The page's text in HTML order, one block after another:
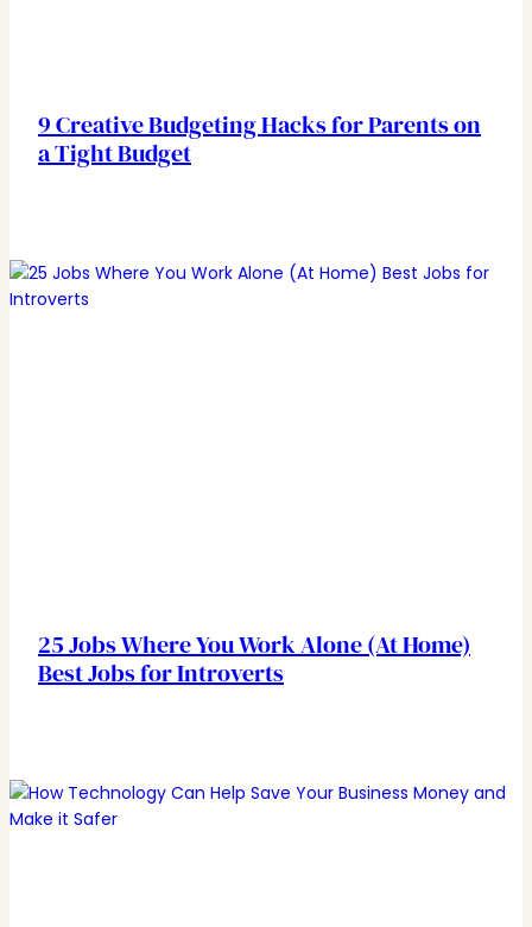
9 Creative Budgeting Hacks for Parents on
a Tight Budget
25 Jobs Where You Work Alone (At Home)
Best Jobs for Introverts